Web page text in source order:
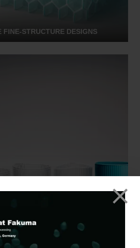
FINE-STRUCTURE DESIGNS
APPLICATIONS